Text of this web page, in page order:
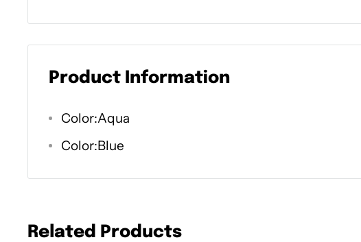
Product Information
Color:Aqua
Color:Blue
Related Products